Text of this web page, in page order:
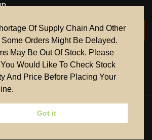
|Terms & Conditions
Rights Reserved.
Of Supply Chain And Other
Some Orders Might Be Delayed.
May Be Out Of Stock. Please
Would Like To Check Stock
And Price Before Placing Your
Got it